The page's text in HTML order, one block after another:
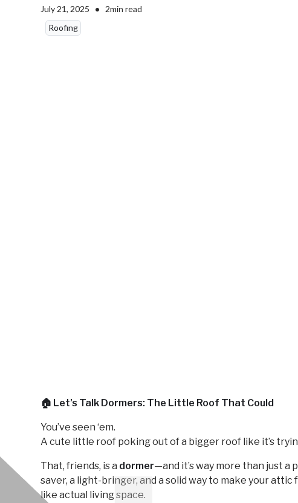
July 21, 2025 • 2min read
Roofing
🏠 Let’s Talk Dormers: The Little Roof That Could
You’ve seen ‘em.
A cute little roof poking out of a bigger roof like it’s
That, friends, is a dormer—and it’s way more than just
saver, a light-bringer, and a solid way to make your
like actual living space.